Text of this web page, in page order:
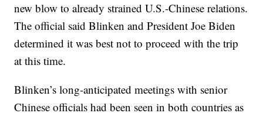
new blow to already strained U.S.-Chinese relations.
The official said Blinken and President Joe Biden
determined it was best not to proceed with the trip
at this time.
Blinken’s long-anticipated meetings with senior
Chinese officials had been seen in both countries as